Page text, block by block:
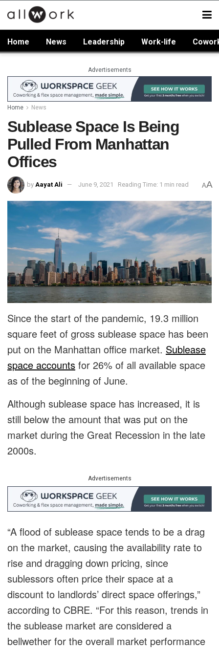
Home News Leadership Work-life
Advertisements
Home News
Sublease Space Is Being
Pulled From Manhattan
Offices
by Aayat Ali June 9, 2021 Reading Time: 1 min read AA
Since the start of the pandemic, 19.3 million
square feet of gross sublease space has been
put on the Manhattan office market. Sublease
space accounts for 26% of all available space
as of the beginning of June.
Although sublease space has increased, it is
still below the amount that was put on the
market during the Great Recession in the late
2000s.
Advertisements
“A flood of sublease space tends to be a drag
on the market, causing the availability rate to
rise and dragging down pricing, since
sublessors often price their space at a
discount to landlords’ direct space offerings,”
according to CBRE. “For this reason, trends in
the sublease market are considered a
bellwether for the overall market performance